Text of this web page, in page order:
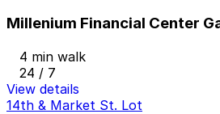
Millenium Financial Center
4 min walk
24 / 7
View details
14th & Market St. Lot